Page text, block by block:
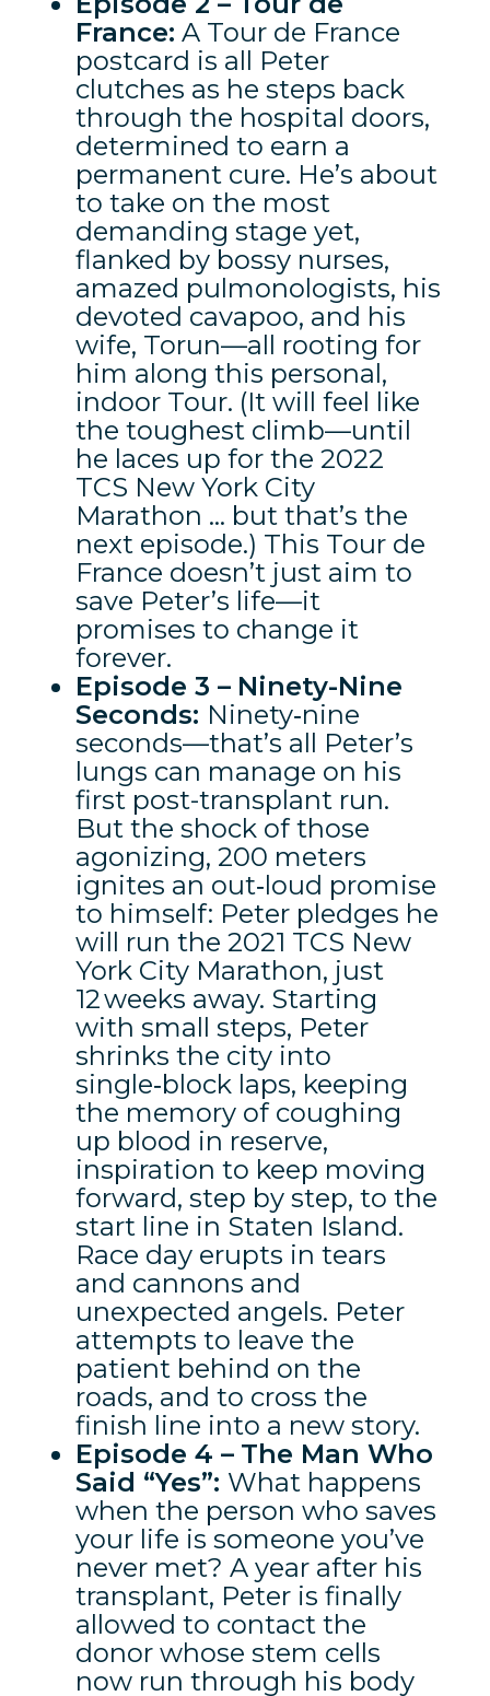
France: A Tour de France
postcard is all Peter
clutches as he steps back
through the hospital doors,
determined to earn a
permanent cure. He’s about
to take on the most
demanding stage yet,
flanked by bossy nurses,
amazed pulmonologists, his
devoted cavapoo, and his
wife, Torun—all rooting for
him along this personal,
indoor Tour. (It will feel like
the toughest climb—until
he laces up for the 2022
TCS New York City
Marathon … but that’s the
next episode.) This Tour de
France doesn’t just aim to
save Peter’s life—it
promises to change it
forever.
Episode 3 – Ninety-Nine
Seconds: Ninety‑nine
seconds—that’s all Peter’s
lungs can manage on his
first post-transplant run.
But the shock of those
agonizing, 200 meters
ignites an out‑loud promise
to himself: Peter pledges he
will run the 2021 TCS New
York City Marathon, just
12 weeks away. Starting
with small steps, Peter
shrinks the city into
single‑block laps, keeping
the memory of coughing
up blood in reserve,
inspiration to keep moving
forward, step by step, to the
start line in Staten Island.
Race day erupts in tears
and cannons and
unexpected angels. Peter
attempts to leave the
patient behind on the
roads, and to cross the
finish line into a new story.
Episode 4 – The Man Who
Said “Yes”: What happens
when the person who saves
your life is someone you’ve
never met? A year after his
transplant, Peter is finally
allowed to contact the
donor whose stem cells
now run through his body